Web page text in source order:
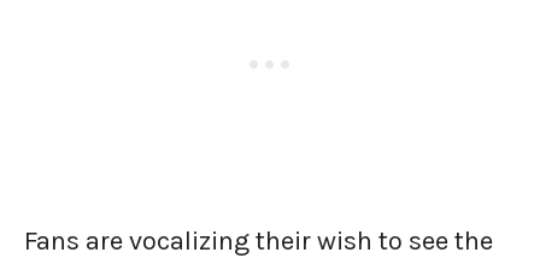
Fans are vocalizing their wish to see the